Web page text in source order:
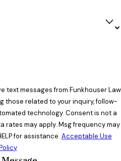
text messages from Funkhouser Law
those related to your inquiry, follow-
Consent is not a
rates may apply. Msg frequency may
for assistance. Acceptable Use